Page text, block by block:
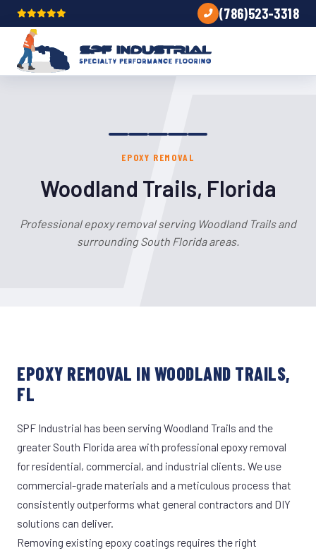
(786)523-3318
EPOXY REMOVAL
Woodland Trails, Florida
Professional epoxy removal serving Woodland Trails and
surrounding South Florida areas.
EPOXY REMOVAL IN WOODLAND TRAILS,
FL
SPF Industrial has been serving Woodland Trails and the
greater South Florida area with professional epoxy removal
for residential, commercial, and industrial clients. We use
commercial-grade materials and a meticulous process that
consistently outperforms what general contractors and DIY
solutions can deliver.
Removing existing epoxy coatings requires the right